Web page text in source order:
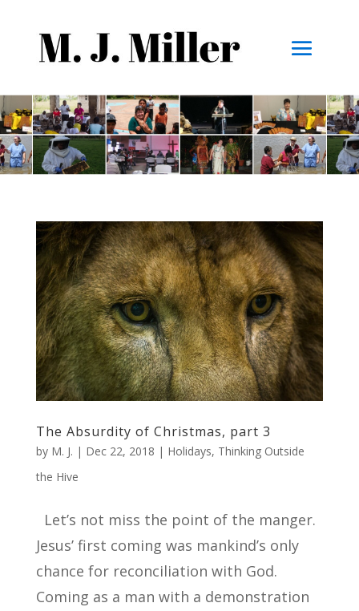
The Absurdity of Christmas, part 3
by M. J. | Dec 22, 2018 | Holidays, Thinking Outside
the Hive
Let’s not miss the point of the manger.
Jesus’ first coming was mankind’s only
chance for reconciliation with God.
Coming as a man with a demonstration